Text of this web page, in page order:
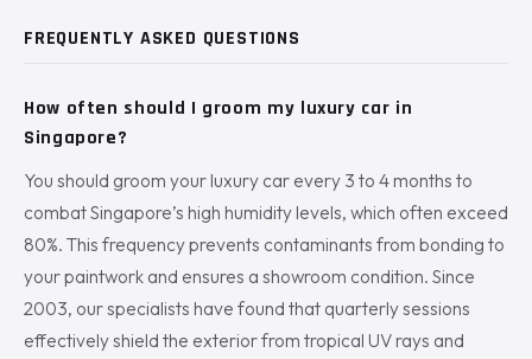
FREQUENTLY ASKED QUESTIONS
How often should I groom my luxury car in
Singapore?
You should groom your luxury car every 3 to 4 months to
combat Singapore’s high humidity levels, which often exceed
80%. This frequency prevents contaminants from bonding to
your paintwork and ensures a showroom condition. Since
2003, our specialists have found that quarterly sessions
effectively shield the exterior from tropical UV rays and